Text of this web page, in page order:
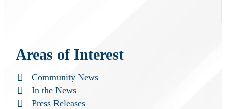
Areas of Interest
Community News
In the News
Press Releases